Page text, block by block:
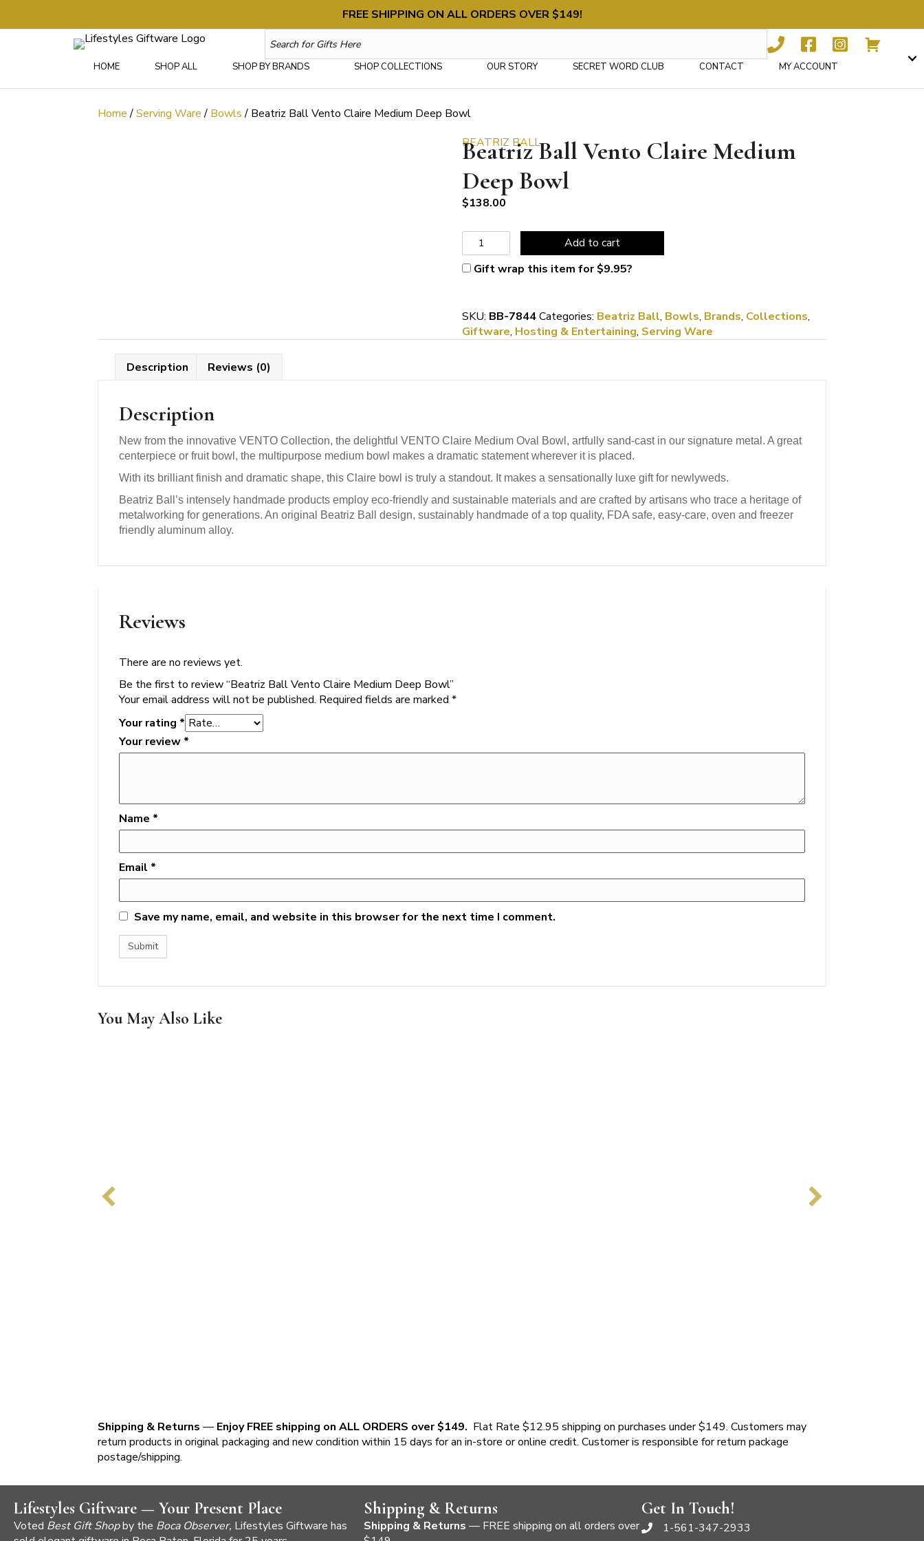
FREE SHIPPING ON ALL ORDERS OVER $149!
HOME SHOP ALL SHOP BY BRANDS SHOP COLLECTIONS OUR STORY SECRET WORD CLUB CONTACT MY ACCOUNT
Home/Serving Ware/ Bowls/ Beatriz Ball Vento Claire Medium Deep Bowl
BEATRIZ BALL
Beatriz Ball Vento Claire Medium
Deep Bowl
$138.00
Beatriz
Ball
Vento
Deep
Bowl
quantity
Add to cart
Gift wrap this item for$9.95?
SKU: BB-7844Categories: Beatriz Ball, Bowls, Brands, Collections,
Giftware, Hosting & Entertaining, Serving Ware
Description Reviews (0)
Description
New from the innovative VENTO Collection, the delightful VENTO Claire Medium Oval Bowl, artfully sand-cast in our signature metal. A great
centerpiece or fruit bowl, the multipurpose medium bowl makes a dramatic statement wherever it is placed.
With its brilliant finish and dramatic shape, this Claire bowl is truly a standout. It makes a sensationally luxe gift for newlyweds.
Beatriz Ball’s intensely handmade products employ eco-friendly and sustainable materials and are crafted by artisans who trace a heritage of
metalworking for generations. An original Beatriz Ball design, sustainably handmade of a top quality, FDA safe, easy-care, oven and freezer
friendly aluminum alloy.
Reviews
There are no reviews yet.
Be the first to review “Beatriz Ball Vento Claire Medium Deep Bowl”
Your email address will not be published. Required fields are marked *
Your rating *
Your review *
Name *
Email *
Save my name, email, and website in this browser for the next time I comment.
You May Also Like
Shipping & Returns — Enjoy FREE shipping on ALL ORDERS over $149. Flat Rate $12.95 shipping on purchases under $149. Customers may
return products in original packaging and new condition within 15 days for an in-store or online credit. Customer is responsible for return package
postage/shipping.
Lifestyles Giftware — Your Present Place
Voted Best Gift Shopby the Boca Observer, Lifestyles Giftware has
Shipping & Returns
Shipping & Returns — FREE shipping on all orders over
Get In Touch!
1-561-347-2933